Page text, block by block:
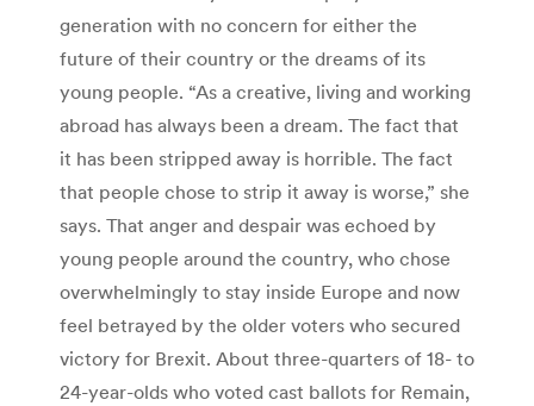
generation with no concern for either the
future of their country or the dreams of its
young people. “As a creative, living and working
abroad has always been a dream. The fact that
it has been stripped away is horrible. The fact
that people chose to strip it away is worse,” she
says. That anger and despair was echoed by
young people around the country, who chose
overwhelmingly to stay inside Europe and now
feel betrayed by the older voters who secured
victory for Brexit. About three-quarters of 18- to
24-year-olds who voted cast ballots for Remain,